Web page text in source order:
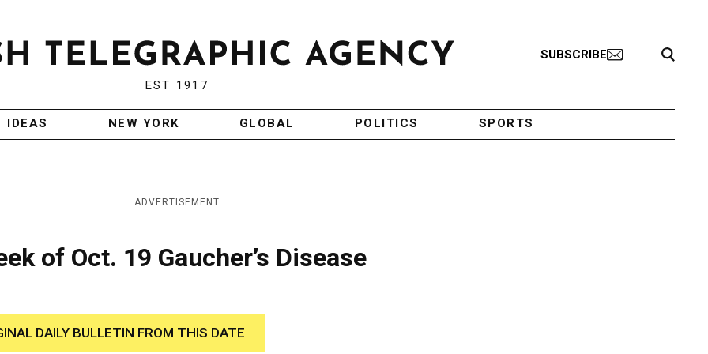
EST 1917
SUBSCRIBE
Search Toggle
IDEAS NEW YORK GLOBAL POLITICS SPORTS
ADVERTISEMENT
of Oct. 19 Gaucher’s Disease
DAILY BULLETIN FROM THIS DATE